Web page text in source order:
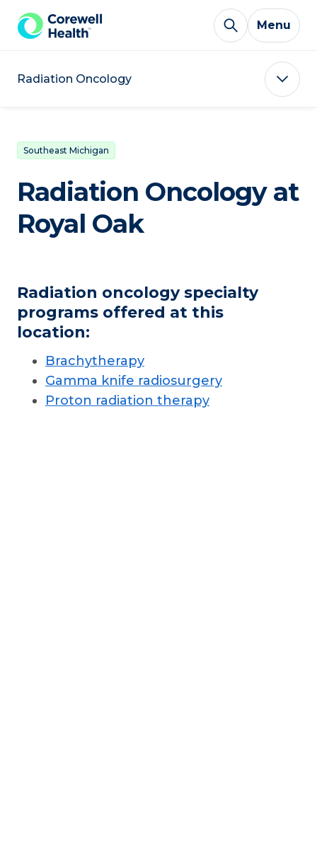
Skip to Content
Menu
Radiation Oncology
Southeast Michigan
Radiation Oncology at
Royal Oak
Radiation oncology specialty
programs offered at this
location:
Brachytherapy
Gamma knife radiosurgery
Proton radiation therapy